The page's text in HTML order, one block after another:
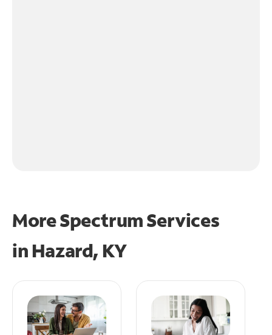
More Spectrum Services
in Hazard, KY